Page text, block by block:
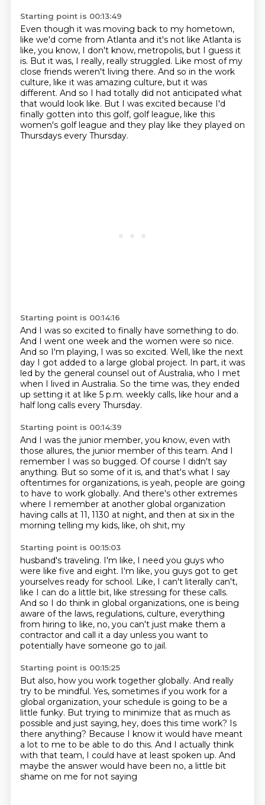
Starting point is 00:13:49
Even though it was moving back to my hometown,
like we'd come from Atlanta and it's not like Atlanta is
like, you know, I don't know, metropolis, but I guess it
is. But it was, I really, really struggled. Like most of my
close friends weren't living there. And so in the work
culture, like it was amazing culture, but it was
different. And so I had totally did not anticipated what
that would look like. But I was excited because I'd
finally gotten into this golf, golf league, like this
women's golf league and they play like they played on
Thursdays every Thursday.
Starting point is 00:14:16
And I was so excited to finally have something to do.
And I went one week and the women were so nice.
And so I'm playing, I was so excited. Well, like the next
day I got added to a large global project. In part, it was
led by the general counsel out of Australia, who I met
when I lived in Australia. So the time was, they ended
up setting it at like 5 p.m. weekly calls, like hour and a
half long calls every Thursday.
Starting point is 00:14:39
And I was the junior member, you know, even with
those allures, the junior member of this team. And I
remember I was so bugged. Of course I didn't say
anything. But so some of it is, and that's what I say
oftentimes for organizations, is yeah, people are going
to have to work globally. And there's other extremes
where I remember at another global organization
having calls at 11, 1130 at night, and then at six in the
morning telling my kids, like, oh shit, my
Starting point is 00:15:03
husband's traveling. I'm like, I need you guys who
were like five and eight. I'm like, you guys got to get
yourselves ready for school. Like, I can't literally can't,
like I can do a little bit, like stressing for these calls.
And so I do think in global organizations, one is being
aware of the laws, regulations, culture, everything
from hiring to like, no, you can't just make them a
contractor and call it a day unless you want to
potentially have someone go to jail.
Starting point is 00:15:25
But also, how you work together globally. And really
try to be mindful. Yes, sometimes if you work for a
global organization, your schedule is going to be a
little funky. But trying to minimize that as much as
possible and just saying, hey, does this time work? Is
there anything? Because I know it would have meant
a lot to me to be able to do this. And I actually think
with that team, I could have at least spoken up. And
maybe the answer would have been no, a little bit
shame on me for not saying